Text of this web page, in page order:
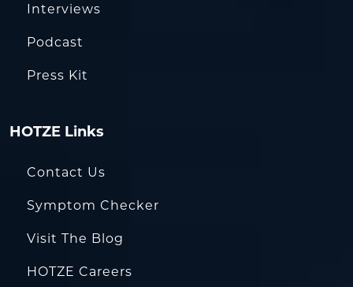
Interviews
Podcast
Press Kit
HOTZE Links
Contact Us
Symptom Checker
Visit The Blog
HOTZE Careers